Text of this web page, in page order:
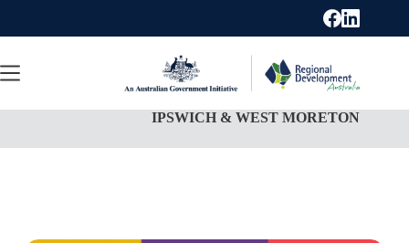
content
IPSWICH & WEST MORETON